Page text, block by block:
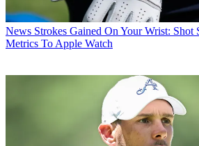
News Strokes Gained On Your Wrist: Shot
Metrics To Apple Watch